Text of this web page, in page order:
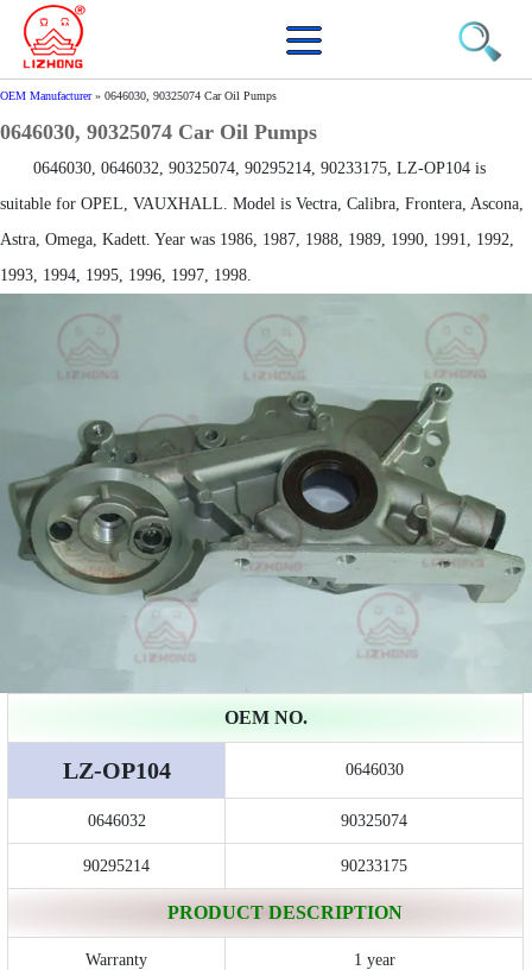
OEM Manufacturer» 0646030, 90325074 Car Oil Pumps
0646030, 90325074 Car Oil Pumps
0646030, 0646032, 90325074, 90295214, 90233175, LZ-OP104 is
suitable for OPEL, VAUXHALL. Model is Vectra, Calibra, Frontera, Ascona,
Astra, Omega, Kadett. Year was 1986, 1987, 1988, 1989, 1990, 1991, 1992,
1993, 1994, 1995, 1996, 1997, 1998.
OEM NO.
LZ-OP104 0646030
0646032 90325074
90295214 90233175
PRODUCT DESCRIPTION
Warranty 1 year